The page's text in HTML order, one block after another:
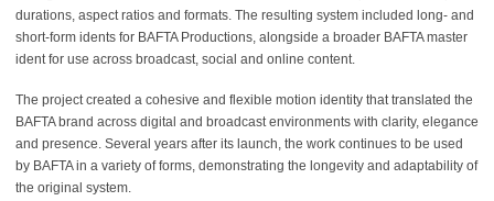
durations, aspect ratios and formats. The resulting system included long- and
short-form idents for BAFTA Productions, alongside a broader BAFTA master
ident for use across broadcast, social and online content.
The project created a cohesive and flexible motion identity that translated the
BAFTA brand across digital and broadcast environments with clarity, elegance
and presence. Several years after its launch, the work continues to be used
by BAFTA in a variety of forms, demonstrating the longevity and adaptability of
the original system.